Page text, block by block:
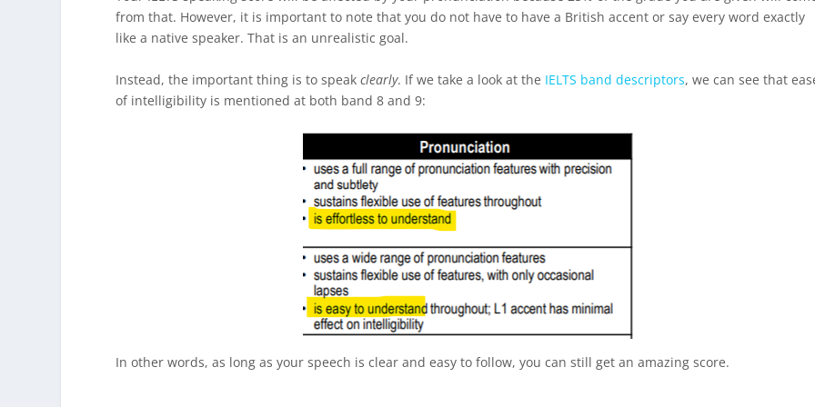
from that. However, it is important to note that you do not have to have a British accent or say every word exactly
like a native speaker. That is an unrealistic goal.
Instead, the important thing is to speakclearly. If we take a look at the IELTS band descriptors, we can see that
of intelligibility is mentioned at both band 8 and 9:
In other words, as long as your speech is clear and easy to follow, you can still get an amazing score.